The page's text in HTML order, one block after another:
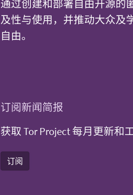
通过创建和部署自由开源的
及性与使用，并推动大众及
自由。
订阅新闻简报
获取 Tor Project 每月更新和
订阅